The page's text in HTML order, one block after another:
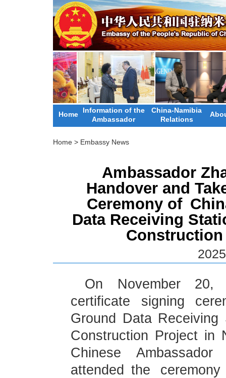
Home Information of the
Ambassador
China-Namibia
Relations
Home > Embassy News
Ambassador
Handover and
Ceremony of
Data Receiving
On November 20,
certificate signing
Ground Data
Construction Project in
Chinese
attended the